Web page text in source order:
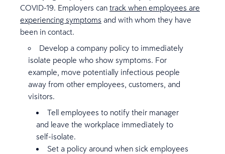
COVID-19. Employers can track when employees are
experiencing symptoms and with whom they have
been in contact.
Develop a company policy to immediately
isolate people who show symptoms. For
example, move potentially infectious people
away from other employees, customers, and
visitors.
Tell employees to notify their manager
and leave the workplace immediately to
self-isolate.
Set a policy around when sick employees